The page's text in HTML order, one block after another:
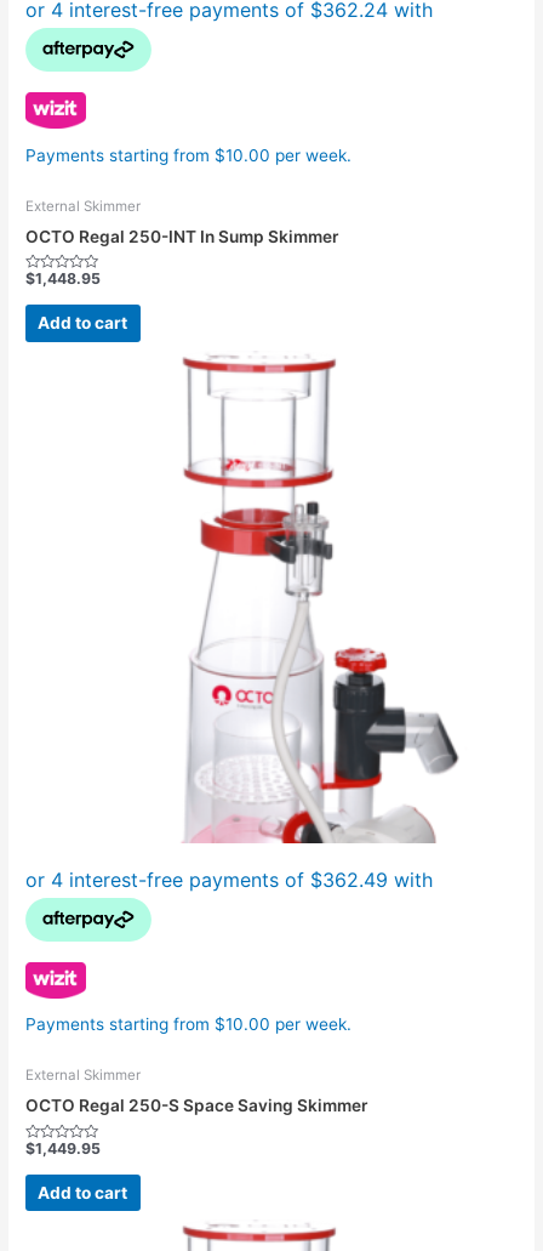
Payments starting from $10.00 per week.
External Skimmer
OCTO Regal 250-INT In Sump Skimmer
Rated
out
$1,448.95
Add to cart
Payments starting from $10.00 per week.
External Skimmer
OCTO Regal 250-S Space Saving Skimmer
Rated
out
5
$1,449.95
Add to cart